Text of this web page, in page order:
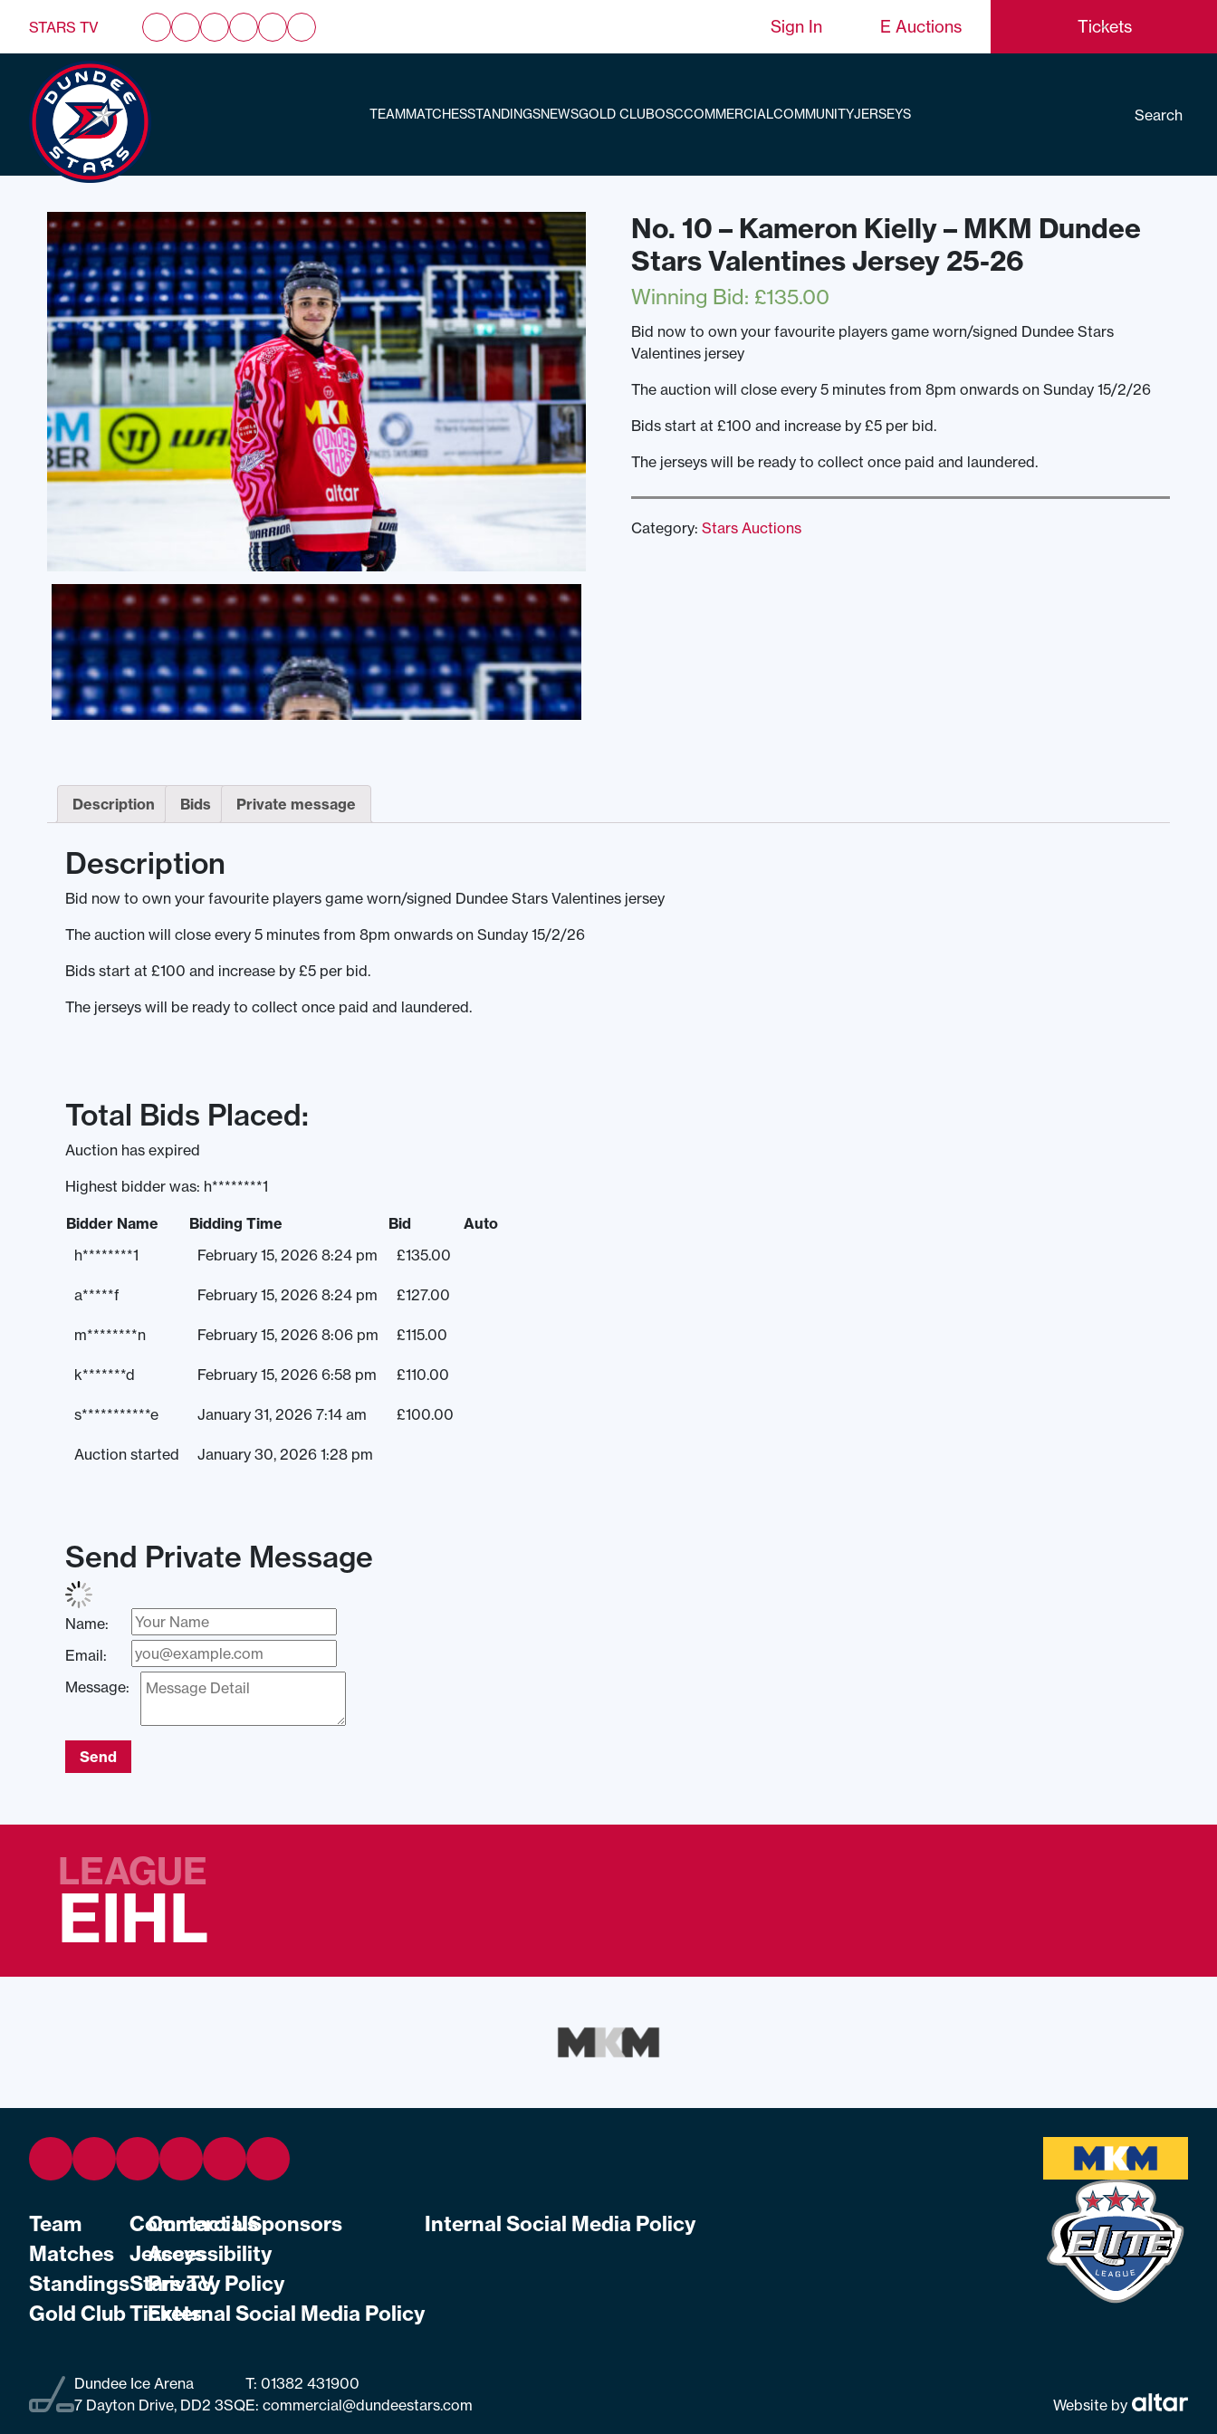
STARS TV Sign In E Auctions Tickets
TEAMMATCHESSTANDINGSNEWSGOLD CLUBOSCCOMMERCIALCOMMUNITYJERSEYS Search
No. 10 – Kameron Kielly – MKM Dundee
Stars Valentines Jersey 25-26
Winning Bid: £135.00
Bid now to own your favourite players game worn/signed Dundee Stars
Valentines jersey
The auction will close every 5 minutes from 8pm onwards on Sunday 15/2/26
Bids start at £100 and increase by £5 per bid.
The jerseys will be ready to collect once paid and laundered.
Category: Stars Auctions
Description Bids Private message
Description
Bid now to own your favourite players game worn/signed Dundee Stars Valentines jersey
The auction will close every 5 minutes from 8pm onwards on Sunday 15/2/26
Bids start at £100 and increase by £5 per bid.
The jerseys will be ready to collect once paid and laundered.
Total Bids Placed:
Auction has expired
Highest bidder was: h********1
Bidder Name Bidding Time Bid
Auto
h********1
February 15, 2026 8:24 pm £135.00
a*****f February 15, 2026 8:24 pm £127.00
m********n February 15, 2026 8:06 pm £115.00
k*******d February 15, 2026 6:58 pm £110.00
s***********e January 31, 2026 7:14 am £100.00
Auction started January 30, 2026 1:28 pm
Send Private Message
Name:
Email:
Message:
Send
LEAGUE
EIHL
Team
Matches
Standings
Gold Club
Commercial
Jerseys
Stars TV
Tickets
Sponsors
Contact Us
Accessibility
Privacy Policy
External Social Media Policy
Internal Social Media Policy
Dundee Ice Arena
7 Dayton Drive, DD2 3SQ
T: 01382 431900
E: commercial@dundeestars.com Website by